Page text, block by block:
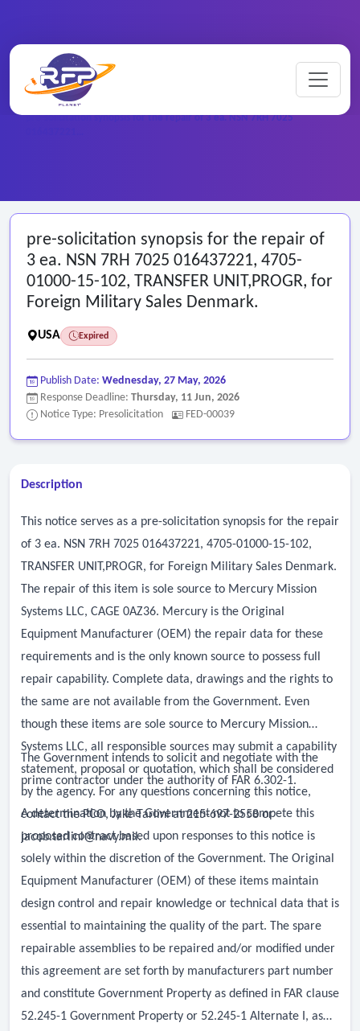
/ Federal RFPs
pre-solicitation synopsis for the repair of 3 ea. NSN 7RH 7025
pre-solicitation synopsis for the repair of
3 ea. NSN 7RH 7025 016437221, 4705-
01000-15-102, TRANSFER UNIT,PROGR, for
Foreign Military Sales Denmark.
USA Expired
Publish Date: Wednesday, 27 May, 2026
Response Deadline: Thursday, 11 Jun, 2026
Notice Type: Presolicitation
FED-00039
Description
This notice serves as a pre-solicitation synopsis for the repair
of 3 ea. NSN 7RH 7025 016437221, 4705-01000-15-102,
TRANSFER UNIT,PROGR, for Foreign Military Sales Denmark.
The repair of this item is sole source to Mercury Mission
Systems LLC, CAGE 0AZ36. Mercury is the Original
Equipment Manufacturer (OEM) the repair data for these
requirements and is the only known source to possess full
repair capability. Complete data, drawings and the rights to
the same are not available from the Government. Even
though these items are sole source to Mercury Mission
Systems LLC, all responsible sources may submit a capability
statement, proposal or quotation, which shall be considered
by the agency. For any questions concerning this notice,
contact the PCO, Jake Tarlini at 215-697-2558 or
jacob.tarlini@navy.mil.
The Government intends to solicit and negotiate with the
prime contractor under the authority of FAR 6.302-1.
A determination by the Government not to compete this
proposed contract based upon responses to this notice is
solely within the discretion of the Government. The Original
Equipment Manufacturer (OEM) of these items maintain
design control and repair knowledge or technical data that is
essential to maintaining the quality of the part. The spare
repairable assemblies to be repaired and/or modified under
this agreement are set forth by manufacturers part number
and constitute Government Property as defined in FAR clause
52.245-1 Government Property or 52.245-1 Alternate I, as